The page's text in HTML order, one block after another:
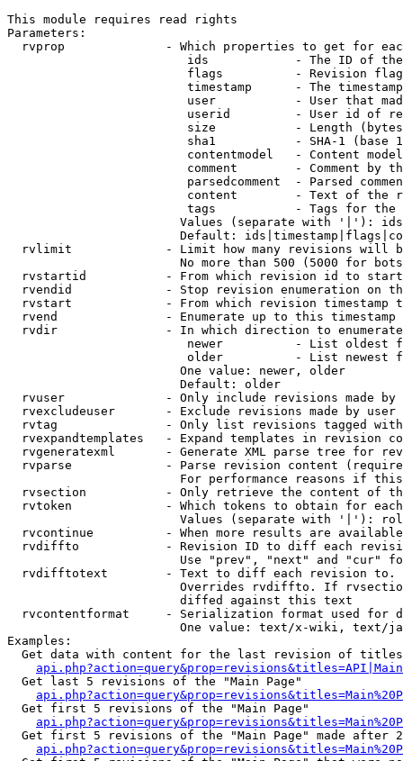
This module requires read rights
Parameters:
rvprop              - Which properties to get for
ids            - The ID of
flags          - Revision
timestamp      - The
user           - User that
userid         - User id of
size           - Length
sha1           - SHA-1 (base
contentmodel   - Content
comment        - Comment by
parsedcomment  - Parsed
content        - Text of the
tags           - Tags for the
Values (separate with '|'):
Default:
rvlimit             - Limit how many revisions will
No more than 500 (5000 for
rvstartid           - From which revision id to
rvendid             - Stop revision enumeration on
rvstart             - From which revision timestamp
rvend               - Enumerate up to this timestamp
rvdir               - In which direction to
newer          - List oldest
older          - List newest
                        One value: newer, older
                        Default: older
rvuser              - Only include revisions made by
rvexcludeuser       - Exclude revisions made by user
rvtag               - Only list revisions tagged
rvexpandtemplates   - Expand templates in revision
rvgeneratexml       - Generate XML parse tree for
rvparse             - Parse revision content
For performance reasons if
rvsection           - Only retrieve the content of
rvtoken             - Which tokens to obtain for
Values (separate with '|'):
rvcontinue          - When more results are
rvdiffto            - Revision ID to diff each
Use "prev", "next" and "cur"
rvdifftotext        - Text to diff each revision
Overrides rvdiffto. If
                        diffed against this text
rvcontentformat     - Serialization format used for
One value: text/x-wiki, text/
Examples:
Get data with content for the last revision of
  Get last 5 revisions of the "Main Page"
  Get first 5 revisions of the "Main Page"
Get first 5 revisions of the "Main Page" made after